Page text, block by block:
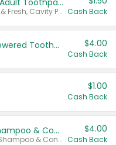
Select ARM & HAMMER™ Adult Toothpastes
Any variety. Excludes Clean & Fresh, Cavity Protection, and trial and travel sizes. Cash Back
Colgate Adult Battery Powered Toothbrushes $4.00
Cash Back
$1.00
Cash Back
Dove Intensive Repair Shampoo & Conditioner Set
Valid on Damage Therapy Shampoo & Conditioner Set 33.8 oz bottles.
$4.00
Cash Back